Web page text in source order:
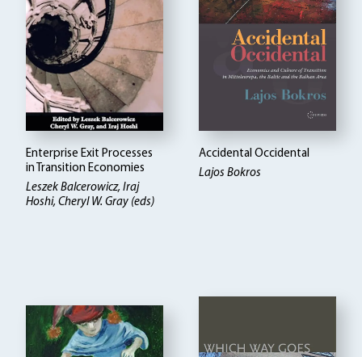
Enterprise Exit Processes
in Transition Economies
Leszek Balcerowicz Iraj
Hoshi, Cheryl W. Gray (eds)
Accidental Occidental
Lajos Bokros